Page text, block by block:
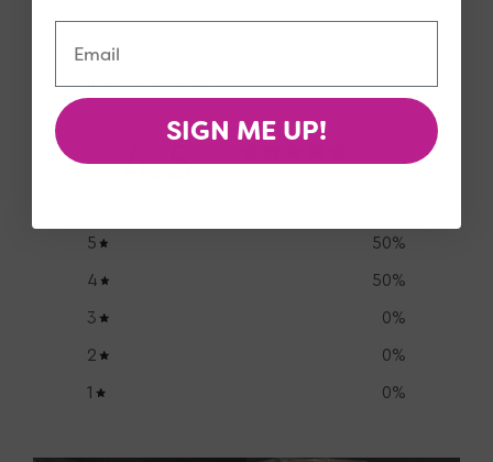
Customer Reviews
4.5
5 50%
4 50%
3 0%
2 0%
1 0%
SIGN ME UP!